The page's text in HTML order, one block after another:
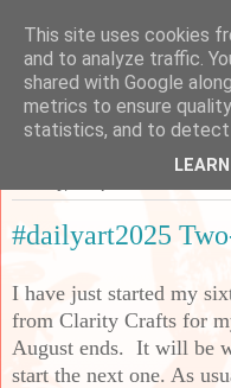
Sarah's
A place to share my
#dailyart2025
I have just started my
from Clarity Crafts for
August ends. It will be
start the next one. As
This site uses cookies
and to analyze traffic.
shared with Google
metrics to ensure
statistics, and to detect